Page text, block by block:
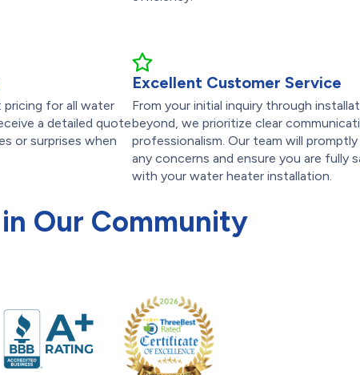
for all water
a detailed quote
or surprises when
Excellent Customer Service
From your initial inquiry through
beyond, we prioritize clear
professionalism. Our team will promptly
any concerns and ensure you are fully
with your water heater installation.
Our Community